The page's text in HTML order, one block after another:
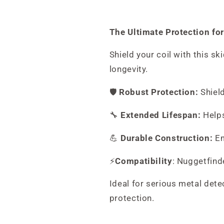
The Ultimate Protection
Shield your coil with this
longevity.
🛡️ Robust Protection:
🔧 Extended Lifespan:
💪 Durable Construction:
⚡Compatibility:
Ideal for serious metal
protection.